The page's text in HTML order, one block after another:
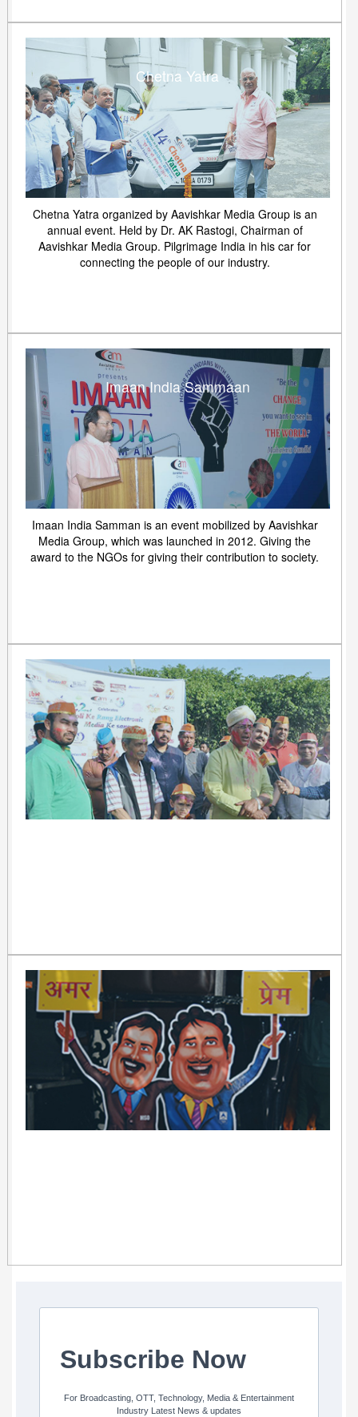
Chetna Yatra
Chetna Yatra organized by Aavishkar Media Group is an
annual event. Held by Dr. AK Rastogi, Chairman of
Aavishkar Media Group. Pilgrimage India in his car for
connecting the people of our industry.
Imaan India Sammaan
Imaan India Samman is an event mobilized by Aavishkar
Media Group, which was launched in 2012. Giving the
award to the NGOs for giving their contribution to society.
Subscribe Now
For Broadcasting, OTT, Technology, Media & Entertainment
Industry Latest News & updates